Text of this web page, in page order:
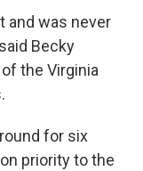
and was never
Becky
the Virginia
for six
priority to the